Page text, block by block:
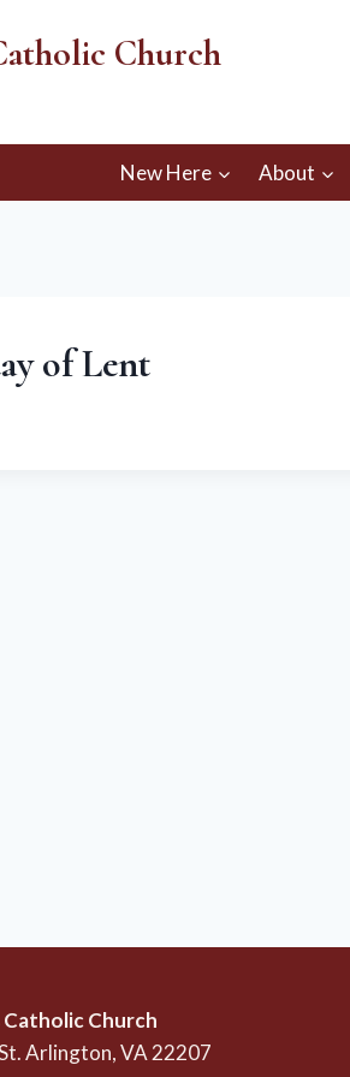
Church
New Here About
of Lent
Church
Arlington, VA 22207